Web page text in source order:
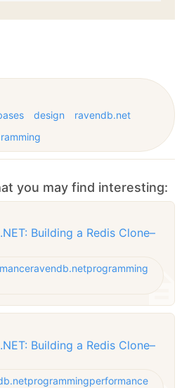
design
ravendb.net
you may find interesting:
Building a Redis Clone–
ravendb.netprogramming
Building a Redis Clone–
programmingperformance